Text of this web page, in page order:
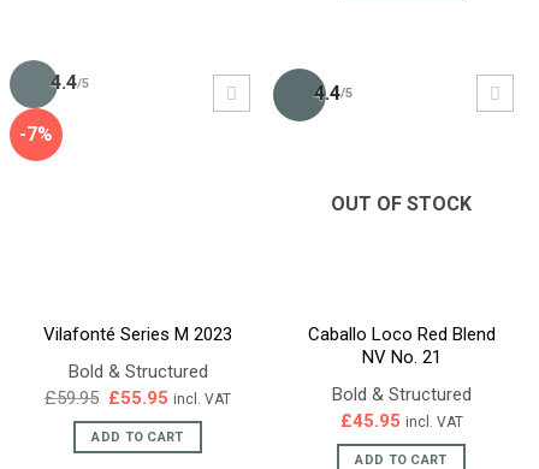
-7%
4.4/5
Vilafonté Series M 2023
Bold & Structured
£59.95 Original
was:
£59.95.
£55.95 Current
is:
£55.95.
incl. VAT
ADD TO CART
4.4/5
OUT OF STOCK
Caballo Loco Red Blend
NV No. 21
Bold & Structured
£45.95 incl. VAT
ADD TO CART